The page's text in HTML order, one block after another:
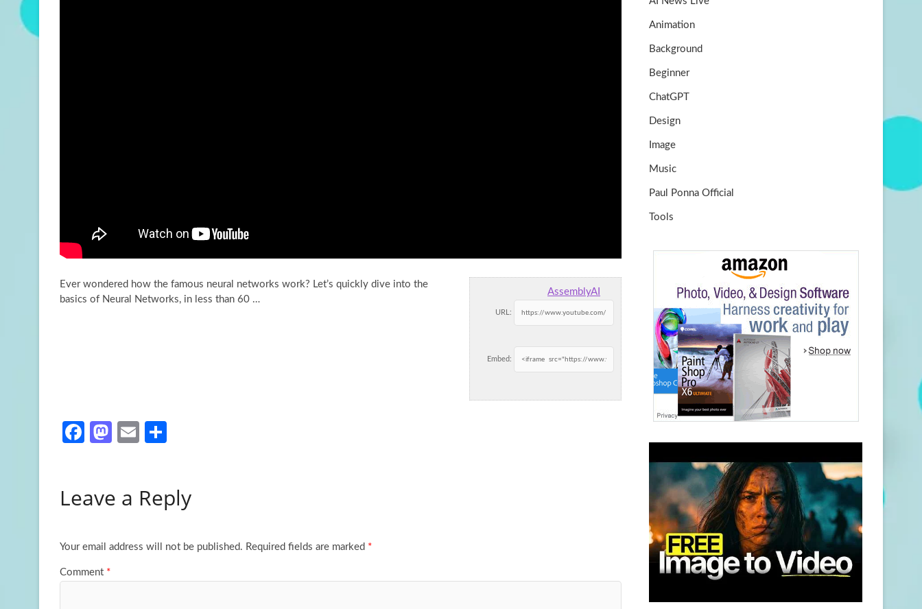
AssemblyAI
URL:
Embed:
Ever wondered how the famous neural networks work? Let’s quickly dive into the
basics of Neural Networks, in less than 60 …
Fa
o
k
M
d
n
E
e
Leave a Reply
Your email address will not be published. Required fields are marked *
Comment *
k
Animation
Background
Beginner
ChatGPT
Design
Image
Music
Paul Ponna Official
Tools